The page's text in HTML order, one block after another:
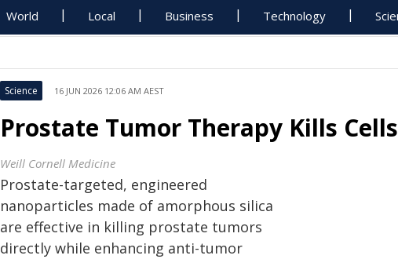
World Local Business Technology
Science 16 JUN 2026 12:06 AM AEST
Prostate Tumor Therapy Kills
Weill Cornell Medicine
Prostate-targeted, engineered
nanoparticles made of amorphous silica
are effective in killing prostate tumors
directly while enhancing anti-tumor